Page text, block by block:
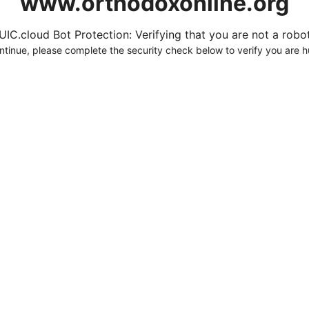
Bot Protection: Verifying that you are not a
please complete the security check below to verify you are